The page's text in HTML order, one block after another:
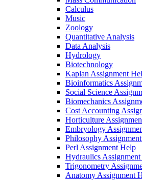
Calculus
Music
Zoology
Quantitative Analysis
Data Analysis
Hydrology
Biotechnology
Kaplan Assignment
Bioinformatics
Social Science
Biomechanics
Cost Accounting
Horticulture
Embryology
Philosophy
Perl Assignment Help
Hydraulics
Trigonometry
Anatomy Assignment